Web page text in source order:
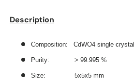
Description
Composition: CdWO4 single crystal
Purity: > 99.995 %
Size: 5x5x5 mm